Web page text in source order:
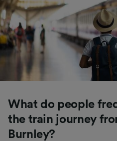
What do people
the train journey
Burnley?